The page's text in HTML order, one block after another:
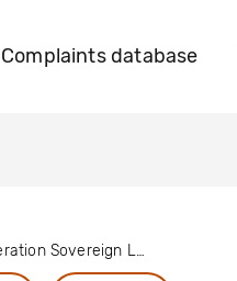
Complaints database
Operation Sovereign Legitimacy